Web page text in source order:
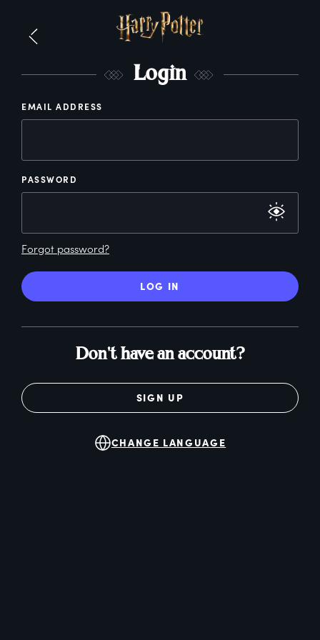
Login
EMAIL ADDRESS
PASSWORD
Forgot password?
LOG IN
Don't have an account?
SIGN UP
CHANGE LANGUAGE